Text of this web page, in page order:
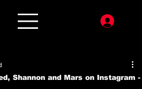
Shannon and Mars on Instagram -